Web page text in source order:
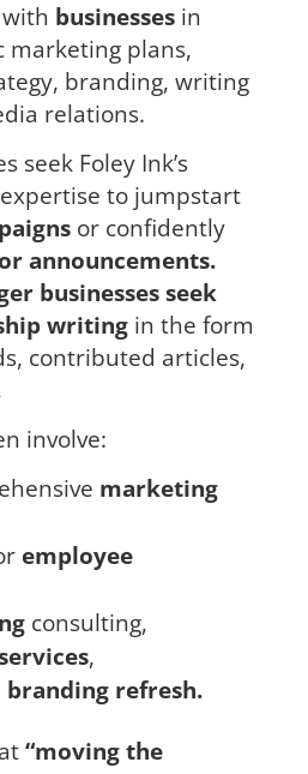
businesses in
marketing plans,
branding, writing
relations.
seek Foley Ink’s
to jumpstart
or confidently
announcements.
businesses seek
writing in the form
contributed articles,
involve:
marketing
employee
consulting,
,
branding refresh.
“moving the